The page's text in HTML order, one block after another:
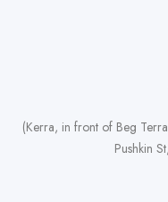
(Kerra, in front of Beg
Pushkin